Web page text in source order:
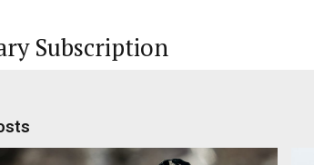
Subscription